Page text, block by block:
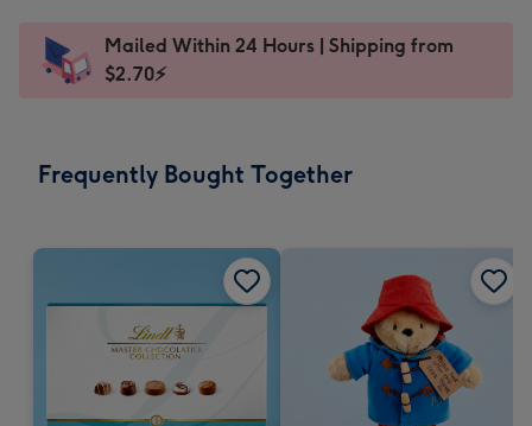
x
185
Dimensions:
205
Sent
instantly
Mailed Within 24 Hours | Shipping from
$2.70⚡
Frequently Bought Together